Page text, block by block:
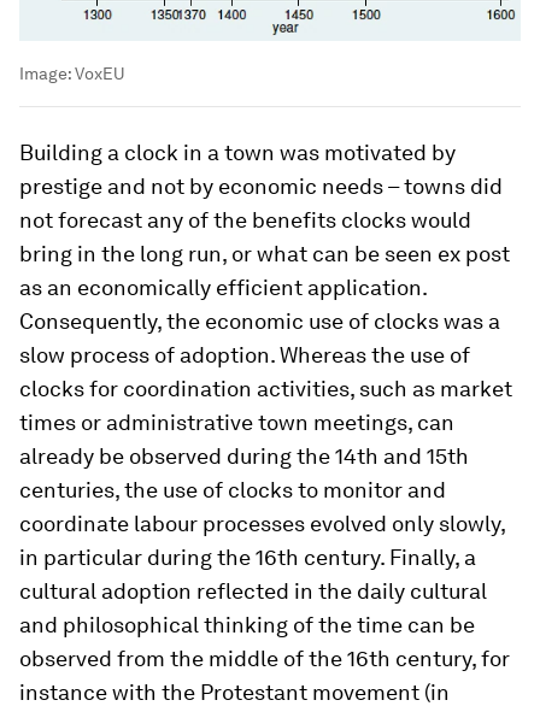
Image:VoxEU
Building a clock in a town was motivated by
prestige and not by economic needs – towns did
not forecast any of the benefits clocks would
bring in the long run, or what can be seen ex post
as an economically efficient application.
Consequently, the economic use of clocks was a
slow process of adoption. Whereas the use of
clocks for coordination activities, such as market
times or administrative town meetings, can
already be observed during the 14th and 15th
centuries, the use of clocks to monitor and
coordinate labour processes evolved only slowly,
in particular during the 16th century. Finally, a
cultural adoption reflected in the daily cultural
and philosophical thinking of the time can be
observed from the middle of the 16th century, for
instance with the Protestant movement (in